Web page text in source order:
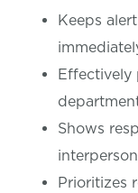
Keeps
Effectively
Shows
Prioritizes